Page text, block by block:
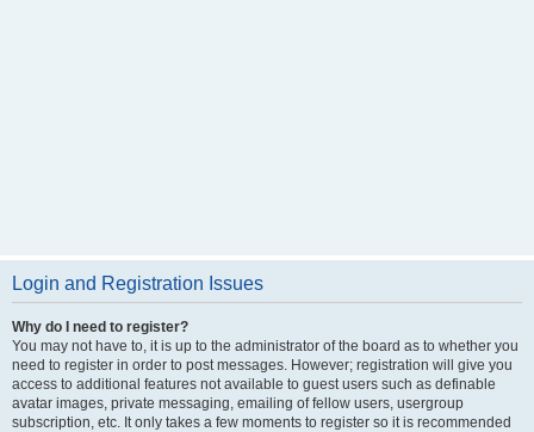
Login and Registration Issues
Why do I need to register?
You may not have to, it is up to the administrator of the board as to whether you
need to register in order to post messages. However; registration will give you
access to additional features not available to guest users such as definable
avatar images, private messaging, emailing of fellow users, usergroup
subscription, etc. It only takes a few moments to register so it is recommended